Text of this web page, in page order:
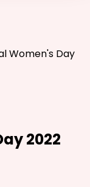
2022